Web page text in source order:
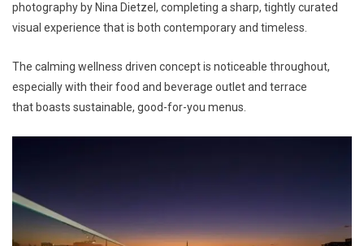
photography by Nina Dietzel, completing a sharp, tightly curated
visual experience that is both contemporary and timeless.
The calming wellness driven concept is noticeable throughout,
especially with their food and beverage outlet and terrace
that boasts sustainable, good-for-you menus.